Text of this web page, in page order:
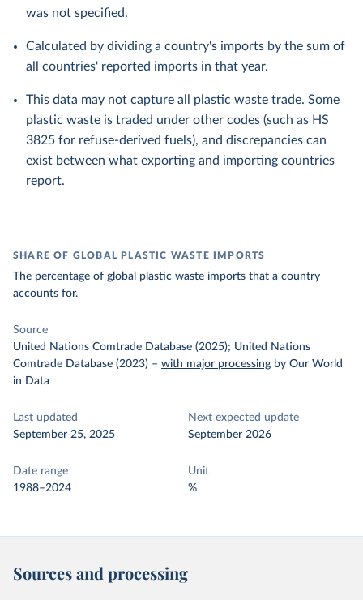
was not specified.
Calculated by dividing a country's imports by the sum of
all countries' reported imports in that year.
This data may not capture all plastic waste trade. Some
plastic waste is traded under other codes (such as HS
3825 for refuse-derived fuels), and discrepancies can
exist between what exporting and importing countries
report.
SHARE OF GLOBAL PLASTIC WASTE IMPORTS
The percentage of global plastic waste imports that a country
accounts for.
Source
United Nations Comtrade Database (2025); United Nations
Comtrade Database (2023) – with major processing by Our World
in Data
Last updated
September 25, 2025
Next expected update
September 2026
Date range
1988–2024
Unit
%
Sources and processing